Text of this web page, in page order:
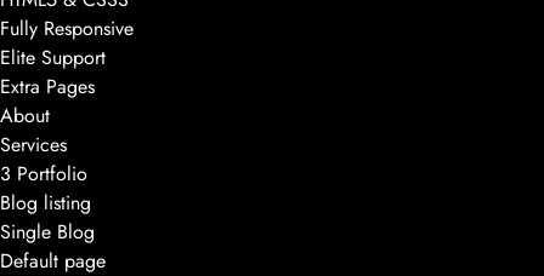
Fully Responsive
Elite Support
Extra Pages
About
Services
3 Portfolio
Blog listing
Single Blog
Default page